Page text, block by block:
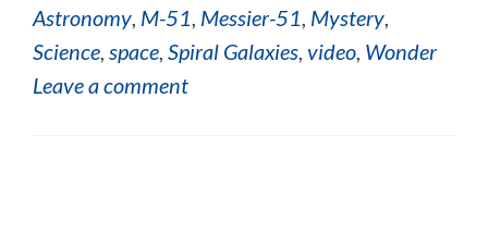
Astronomy, M-51, Messier-51, Mystery,
Science, space, Spiral Galaxies, video, Wonder
Leave a comment